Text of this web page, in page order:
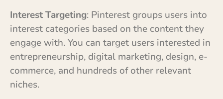
Interest Targeting: Pinterest groups users into
interest categories based on the content they
engage with. You can target users interested in
entrepreneurship, digital marketing, design, e-
commerce, and hundreds of other relevant
niches.